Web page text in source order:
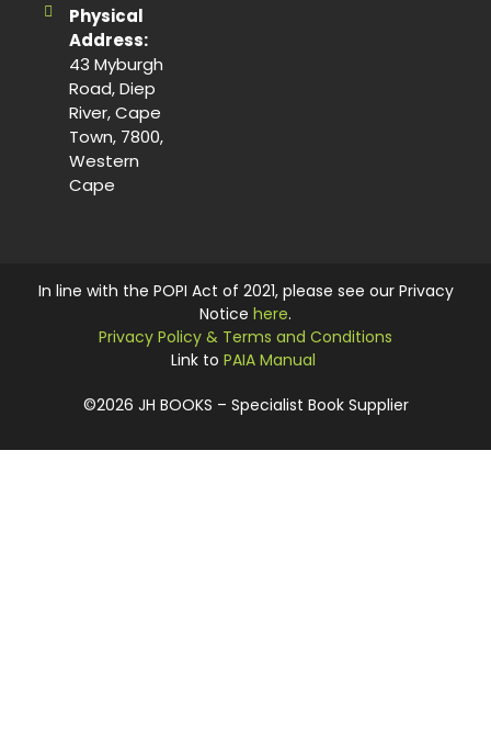
Physical
Address:
43 Myburgh
Road, Diep
River, Cape
Town, 7800,
Western
Cape
©2026 JH BOOKS – Specialist Book Supplier
In line with the POPI Act of 2021, please see our Privacy
Notice here.
Privacy Policy & Terms and Conditions
Link to PAIA Manual